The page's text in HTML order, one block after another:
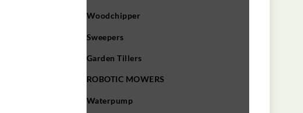
Woodchipper
Sweepers
Garden Tillers
ROBOTIC MOWERS
Waterpump